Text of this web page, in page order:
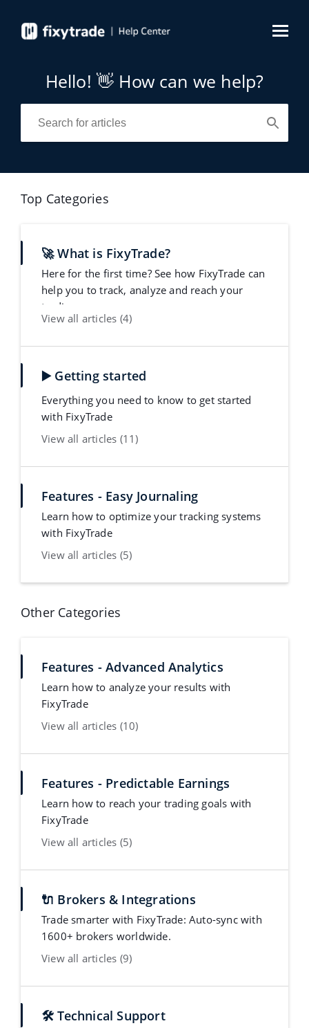
Hello! 👋 How can we help?
Top Categories
🚀 What is FixyTrade?
Here for the first time? See how FixyTrade can
help you to track, analyze and reach your
trading goa
View all articles (4)
▶️ Getting started
Everything you need to know to get started
with FixyTrade
View all articles (11)
Features - Easy Journaling
Learn how to optimize your tracking systems
with FixyTrade
View all articles (5)
Other Categories
Features - Advanced Analytics
Learn how to analyze your results with
FixyTrade
View all articles (10)
Features - Predictable Earnings
Learn how to reach your trading goals with
FixyTrade
View all articles (5)
🔌 Brokers & Integrations
Trade smarter with FixyTrade: Auto-sync with
1600+ brokers worldwide.
View all articles (9)
🛠️ Technical Support